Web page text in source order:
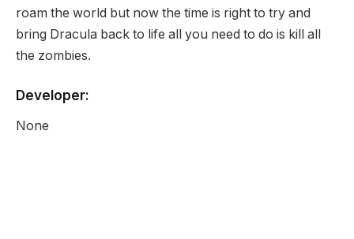
roam the world but now the time is right to try and
bring Dracula back to life all you need to do is kill all
the zombies.
Developer:
None